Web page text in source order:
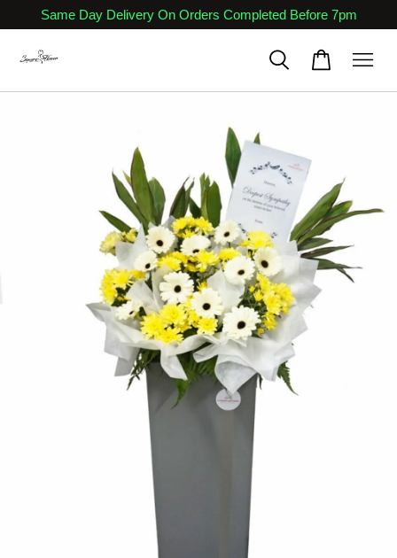
Same Day Delivery On Orders Completed Before 7pm